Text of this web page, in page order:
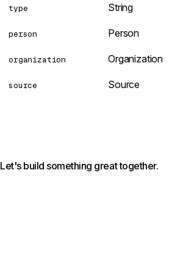
type String
person Person
organization Organization
source Source
Let's build something great together.